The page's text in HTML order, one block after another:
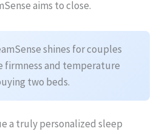
aims to close.
shines for couples
firmness and temperature
two beds.
a truly personalized sleep